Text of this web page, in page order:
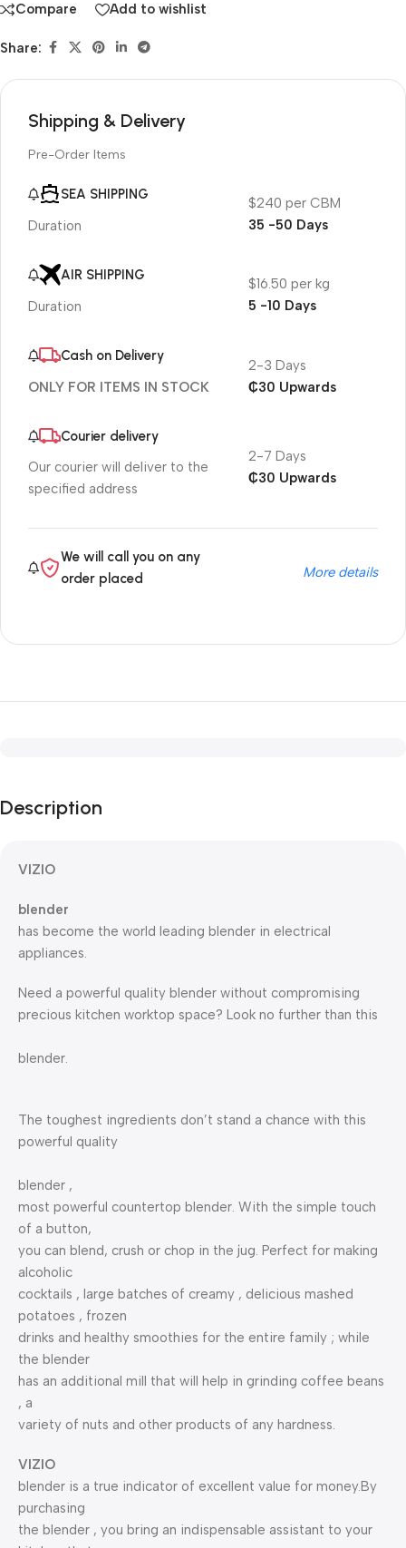
Compare Add to wishlist
Share:
Shipping & Delivery
Pre-Order Items
SEA SHIPPING
Duration
$240 per CBM
35 -50 Days
AIR SHIPPING
Duration
$16.50 per kg
5 -10 Days
Cash on Delivery
ONLY FOR ITEMS IN STOCK
2-3 Days
₵30 Upwards
Courier delivery
Our courier will deliver to the
specified address
2-7 Days
₵30 Upwards
We will call you on any
order placed
More details
Description
VIZIO
blender
has become the world leading blender in electrical
appliances.
Need a powerful quality blender without compromising
precious kitchen worktop space? Look no further than this
blender.
The toughest ingredients don’t stand a chance with this
powerful quality
blender ,
most powerful countertop blender. With the simple touch
of a button,
you can blend, crush or chop in the jug. Perfect for making
alcoholic
cocktails , large batches of creamy , delicious mashed
potatoes , frozen
drinks and healthy smoothies for the entire family ; while
the blender
has an additional mill that will help in grinding coffee beans
, a
variety of nuts and other products of any hardness.
VIZIO
blender is a true indicator of excellent value for money.By
purchasing
the blender , you bring an indispensable assistant to your